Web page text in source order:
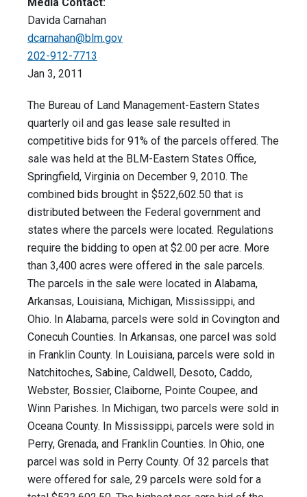
Media Contact:
Davida Carnahan
dcarnahan@blm.gov
202-912-7713
Jan 3, 2011
The Bureau of Land Management-Eastern States
quarterly oil and gas lease sale resulted in
competitive bids for 91% of the parcels offered. The
sale was held at the BLM-Eastern States Office,
Springfield, Virginia on December 9, 2010. The
combined bids brought in $522,602.50 that is
distributed between the Federal government and
states where the parcels were located. Regulations
require the bidding to open at $2.00 per acre. More
than 3,400 acres were offered in the sale parcels.
The parcels in the sale were located in Alabama,
Arkansas, Louisiana, Michigan, Mississippi, and
Ohio. In Alabama, parcels were sold in Covington and
Conecuh Counties. In Arkansas, one parcel was sold
in Franklin County. In Louisiana, parcels were sold in
Natchitoches, Sabine, Caldwell, Desoto, Caddo,
Webster, Bossier, Claiborne, Pointe Coupee, and
Winn Parishes. In Michigan, two parcels were sold in
Oceana County. In Mississippi, parcels were sold in
Perry, Grenada, and Franklin Counties. In Ohio, one
parcel was sold in Perry County. Of 32 parcels that
were offered for sale, 29 parcels were sold for a